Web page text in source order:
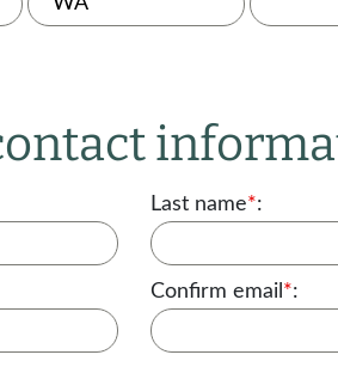
Last name*:
Confirm email *: